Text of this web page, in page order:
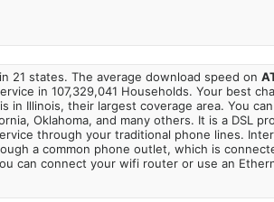
21 states. The average download speed on
in 107,329,041 Households. Your best
in Illinois, their largest coverage area. You
Oklahoma, and many others. It is a DSL
through your traditional phone lines.
a common phone outlet, which is
can connect your wifi router or use an